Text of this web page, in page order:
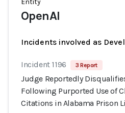
Entity
OpenAI
Incidents involved as
Incident 1196 3 Report
Judge Reportedly
Following Purported Use of
Citations in Alabama Prison